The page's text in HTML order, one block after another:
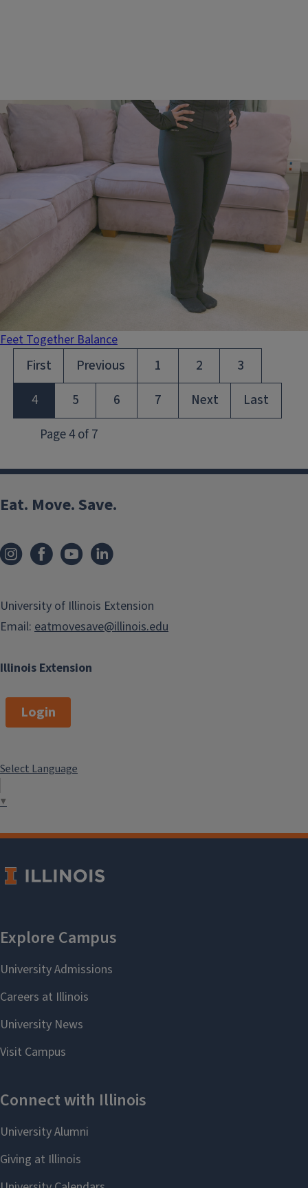
Feet Together Balance
Illinois Extension
Eat. Move. Save.
University of Illinois Extension
Email: eatmovesave@illinois.edu
Login
Select Language
▼